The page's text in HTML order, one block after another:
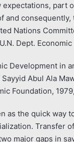
part
and
Nations
Dept.
Development in
Abul Ala
Foundation,
as the quick way
Transfer
major gaps in